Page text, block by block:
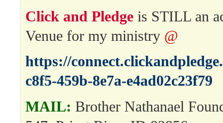
Click and Pledge is STILL an
Venue for my ministry @
https://
c8f5-459b-8e7a-e4ad02c23f79
MAIL: Brother Nathanael